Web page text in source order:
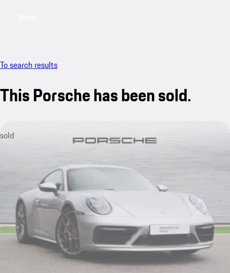
To search results
This Porsche has been sold.
sold